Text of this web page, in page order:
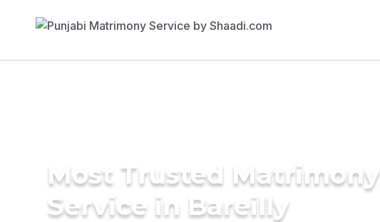
Most Trusted Matrimony
Service in Bareilly